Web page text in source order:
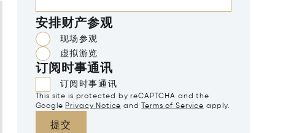
安排财产参观
现场参观
虚拟游览
订阅时事通讯
订阅时事通讯
This site is protected by reCAPTCHA and the
Google Privacy Notice and Terms of Service apply.
提交